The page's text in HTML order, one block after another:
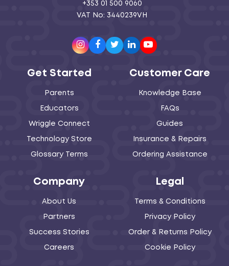
+353 01 500 9060
VAT No: 3440239VH
Instagram
Facebook
TwitterLinkedInYoutube
Get Started
Parents
Educators
Wriggle Connect
Technology Store
Glossary Terms
Customer Care
Knowledge Base
FAQs
Guides
Insurance & Repairs
Ordering Assistance
Company
About Us
Partners
Success Stories
Careers
Legal
Terms & Conditions
Privacy Policy
Order & Returns Policy
Cookie Policy